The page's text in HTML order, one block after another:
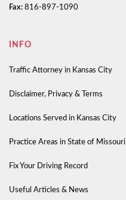
Fax: 816-897-1090
INFO
Traffic Attorney in Kansas City
Disclaimer, Privacy & Terms
Locations Served in Kansas City
Practice Areas in State of Missouri
Fix Your Driving Record
Useful Articles & News